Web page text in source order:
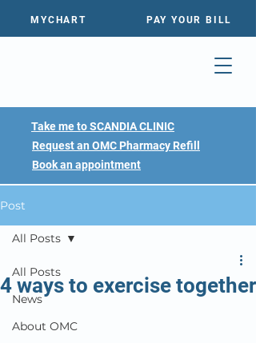
Take me to SCANDIA CLINIC
Request an OMC Pharmacy Refill
Book an appointment
MYCHART PAY YOUR BILL
Post
All Posts
News
About OMC
All Posts
4 ways to exercise together